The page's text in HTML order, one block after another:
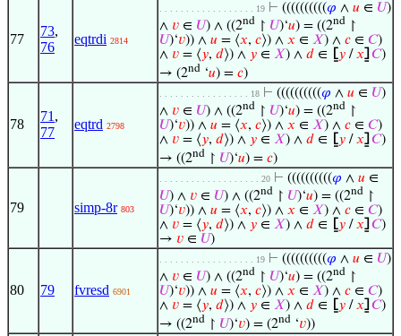
77
73,
76
eqtrdi 2814
. . . . . . . . . . . . . . . . . . 19 ⊢ ((((((((((𝜑 ∧ 𝑢 ∈ 𝑈)
∧ 𝑣 ∈ 𝑈) ∧ ((2nd ↾ 𝑈)‘𝑢) = ((2nd
↾
𝑈)‘𝑣)) ∧ 𝑢 = ⟨𝑥, 𝑐⟩) ∧ 𝑥 ∈ 𝑋) ∧ 𝑐 ∈ 𝐶)
∧ 𝑣 = ⟨𝑦, 𝑑⟩) ∧ 𝑦 ∈ 𝑋) ∧ 𝑑 ∈ ⦋𝑦 /𝑥⦌ 𝐶)
→ (2nd ‘𝑢) = 𝑐)
78
71 ,
77
eqtrd 2798
. . . . . . . . . . . . . . . . . 18 ⊢ ((((((((((𝜑 ∧ 𝑢 ∈ 𝑈)
∧ 𝑣 ∈ 𝑈) ∧ ((2nd ↾ 𝑈)‘𝑢) = ((2nd
↾
𝑈)‘𝑣)) ∧ 𝑢 = ⟨𝑥, 𝑐⟩) ∧ 𝑥 ∈ 𝑋) ∧ 𝑐 ∈ 𝐶)
∧ 𝑣 = ⟨𝑦, 𝑑⟩) ∧ 𝑦 ∈ 𝑋) ∧ 𝑑 ∈ ⦋𝑦 /𝑥⦌ 𝐶)
→ ((2nd ↾ 𝑈)‘𝑢) = 𝑐)
79 simp-8r 803
. . . . . . . . . . . . . . . . . . . 20 ⊢ ((((((((((𝜑 ∧ 𝑢 ∈
𝑈) ∧ 𝑣 ∈ 𝑈) ∧ ((2nd ↾ 𝑈)‘𝑢) = ((2nd
↾
𝑈)‘𝑣)) ∧ 𝑢 = ⟨𝑥, 𝑐⟩) ∧ 𝑥 ∈ 𝑋) ∧ 𝑐 ∈ 𝐶)
∧ 𝑣 = ⟨𝑦, 𝑑⟩) ∧ 𝑦 ∈ 𝑋) ∧ 𝑑 ∈ ⦋𝑦 /𝑥⦌ 𝐶)
→ 𝑣 ∈ 𝑈)
80 79 fvresd 6901
. . . . . . . . . . . . . . . . . . 19 ⊢ ((((((((((𝜑 ∧ 𝑢 ∈ 𝑈)
∧ 𝑣 ∈ 𝑈) ∧ ((2nd ↾ 𝑈)‘𝑢) = ((2nd
↾
𝑈)‘𝑣)) ∧ 𝑢 = ⟨𝑥, 𝑐⟩) ∧ 𝑥 ∈ 𝑋) ∧ 𝑐 ∈ 𝐶)
∧ 𝑣 = ⟨𝑦, 𝑑⟩) ∧ 𝑦 ∈ 𝑋) ∧ 𝑑 ∈ ⦋𝑦 /𝑥⦌ 𝐶)
→ ((2nd ↾ 𝑈)‘𝑣) = (2nd ‘𝑣))